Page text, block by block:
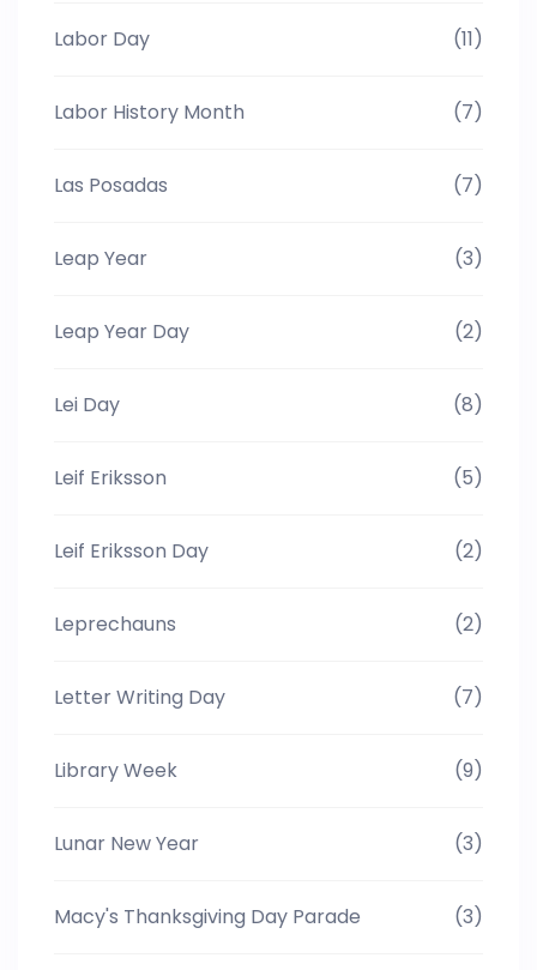
Labor Day (11)
Labor History Month (7)
Las Posadas (7)
Leap Year (3)
Leap Year Day (2)
Lei Day (8)
Leif Eriksson (5)
Leif Eriksson Day (2)
Leprechauns (2)
Letter Writing Day (7)
Library Week (9)
Lunar New Year (3)
Macy's Thanksgiving Day Parade (3)